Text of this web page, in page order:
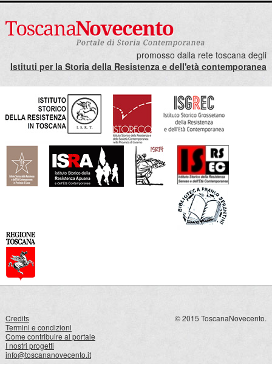
promosso dalla rete toscana degli
Istituti per la Storia della Resistenza e dell'età contemporanea
Credits
Termini e condizioni
Come contribuire al portale
I nostri progetti
info@toscananovecento.it
© 2015 ToscanaNovecento.